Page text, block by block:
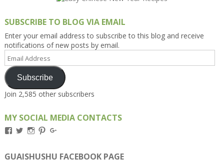
SUBSCRIBE TO BLOG VIA EMAIL
Enter your email address to subscribe to this blog and receive
notifications of new posts by email.
Email
Address
Subscribe
Join 2,585 other subscribers
MY SOCIAL MEDIA CONTACTS
View
on
Facebook
View
on
Twitter
View
on
Instagram
View
on
Pinterest
on
Google+
GUAISHUSHU FACEBOOK PAGE